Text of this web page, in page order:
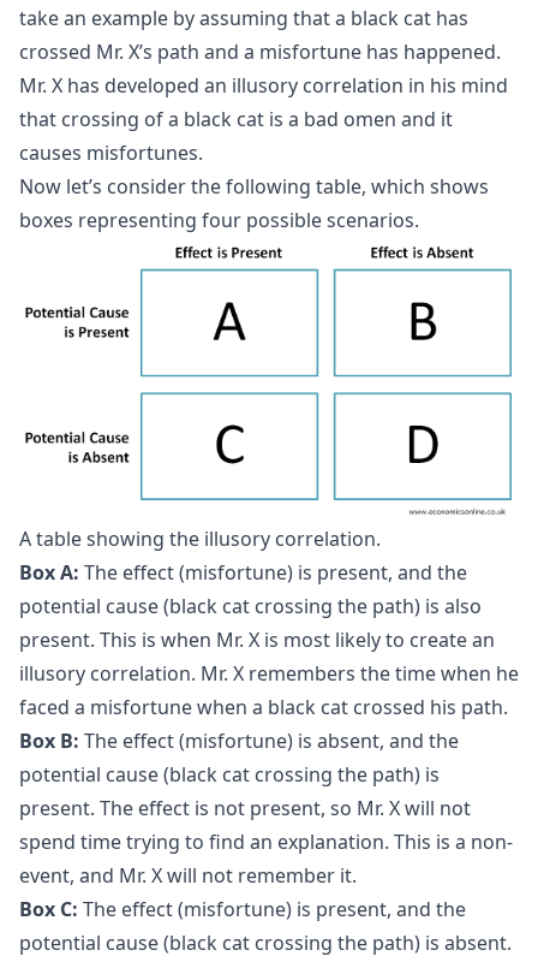
take an example by assuming that a black cat has
crossed Mr. X’s path and a misfortune has happened.
Mr. X has developed an illusory correlation in his mind
that crossing of a black cat is a bad omen and it
causes misfortunes.
Now let’s consider the following table, which shows
boxes representing four possible scenarios.
A table showing the illusory correlation.
Box A: The effect (misfortune) is present, and the
potential cause (black cat crossing the path) is also
present. This is when Mr. X is most likely to create an
illusory correlation. Mr. X remembers the time when he
faced a misfortune when a black cat crossed his path.
Box B: The effect (misfortune) is absent, and the
potential cause (black cat crossing the path) is
present. The effect is not present, so Mr. X will not
spend time trying to find an explanation. This is a non-
event, and Mr. X will not remember it.
Box C: The effect (misfortune) is present, and the
potential cause (black cat crossing the path) is absent.